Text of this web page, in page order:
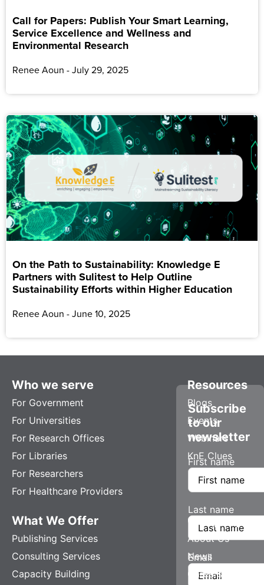
Call for Papers: Publish Your Smart Learning,
Service Excellence and Wellness and
Environmental Research
Renee Aoun July 29, 2025
On the Path to Sustainability: Knowledge E
Partners with Sulitest to Help Outline
Sustainability Efforts within Higher Education
Renee Aoun June 10, 2025
Who we serve
For Government
For Universities
For Research Offices
For Libraries
For Researchers
For Healthcare Providers
What We Offer
Publishing Services
Consulting Services
Capacity Building
Resources
Blogs
Events
Webinars
KnE Clues
Company
About Us
News
Careers
Subscribe
to our
newsletter
First name
Last name
Email